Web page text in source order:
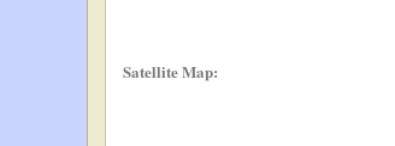
Satellite Map: